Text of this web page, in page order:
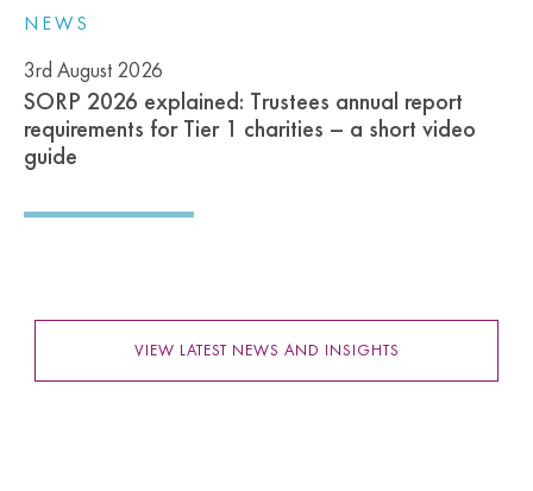
NEWS
3rd August 2026
SORP 2026 explained: Trustees annual report
requirements for Tier 1 charities – a short video
guide
VIEW LATEST NEWS AND INSIGHTS